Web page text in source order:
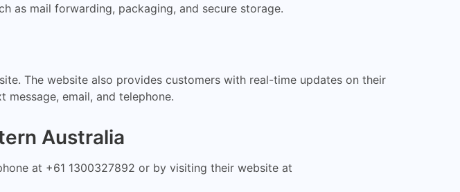
as mail forwarding, packaging, and secure storage.
The website also provides customers with real-time updates on their
message, email, and telephone.
Australia
at +61 1300327892 or by visiting their website at